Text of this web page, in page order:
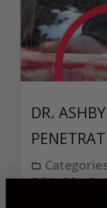
DR.
Ed Ashby